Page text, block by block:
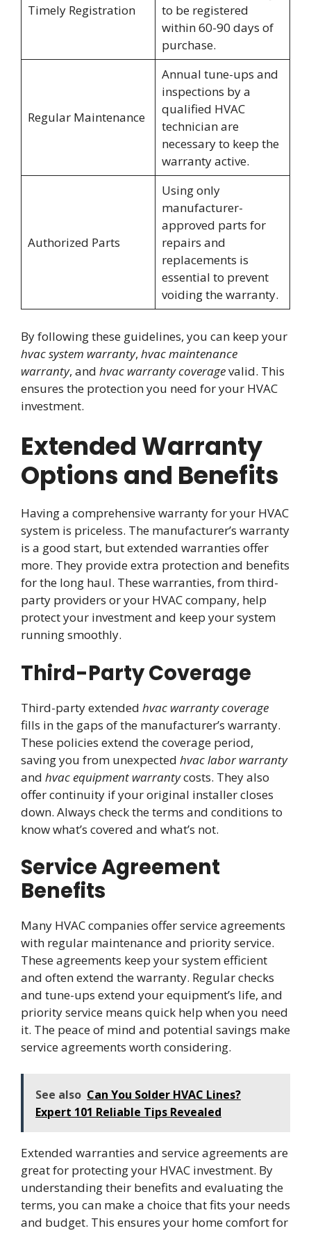
Timely Registration
to be registered
within 60-90 days of
purchase.
Regular Maintenance
Annual tune-ups and
inspections by a
qualified HVAC
technician are
necessary to keep the
warranty active.
Authorized Parts
Using only
manufacturer-
approved parts for
repairs and
replacements is
essential to prevent
voiding the warranty.
By following these guidelines, you can keep your
hvac system warranty, hvac maintenance
warranty, and hvac warranty coveragevalid. This
ensures the protection you need for your HVAC
investment.
Extended Warranty
Options and Benefits
Having a comprehensive warranty for your HVAC
system is priceless. The manufacturer’s warranty
is a good start, but extended warranties offer
more. They provide extra protection and benefits
for the long haul. These warranties, from third-
party providers or your HVAC company, help
protect your investment and keep your system
running smoothly.
Third-Party Coverage
Third-party extended hvac warranty coverage
fills in the gaps of the manufacturer’s warranty.
These policies extend the coverage period,
saving you from unexpected hvac labor warranty
and hvac equipment warrantycosts. They also
offer continuity if your original installer closes
down. Always check the terms and conditions to
know what’s covered and what’s not.
Service Agreement
Benefits
Many HVAC companies offer service agreements
with regular maintenance and priority service.
These agreements keep your system efficient
and often extend the warranty. Regular checks
and tune-ups extend your equipment’s life, and
priority service means quick help when you need
it. The peace of mind and potential savings make
service agreements worth considering.
See also Can You Solder HVAC Lines?
Expert 101 Reliable Tips Revealed
Extended warranties and service agreements are
great for protecting your HVAC investment. By
understanding their benefits and evaluating the
terms, you can make a choice that fits your needs
and budget. This ensures your home comfort for